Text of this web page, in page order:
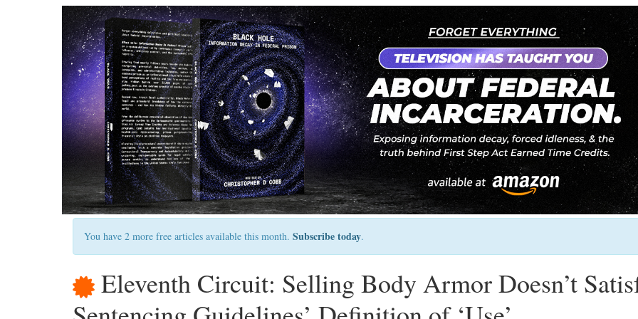
You have 2 more free articles available this month. Subscribe today.
Eleventh Circuit: Selling Body Armor Doesn’t